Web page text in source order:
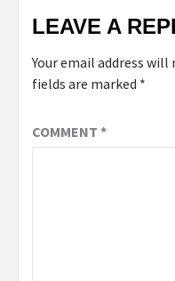
LEAVE A
Your email address will
fields are marked *
COMMENT *